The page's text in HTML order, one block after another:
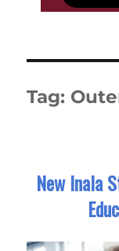
Tag:
New Inala